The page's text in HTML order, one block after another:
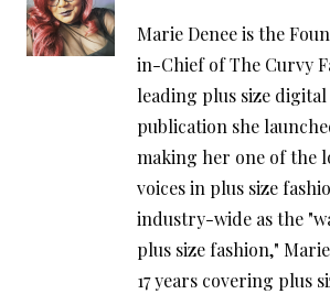
Marie Denee is the
in-Chief of The Curvy
leading plus size digital
publication she
making her one of the
voices in plus size
industry-wide as the
plus size fashion,"
17 years covering plus